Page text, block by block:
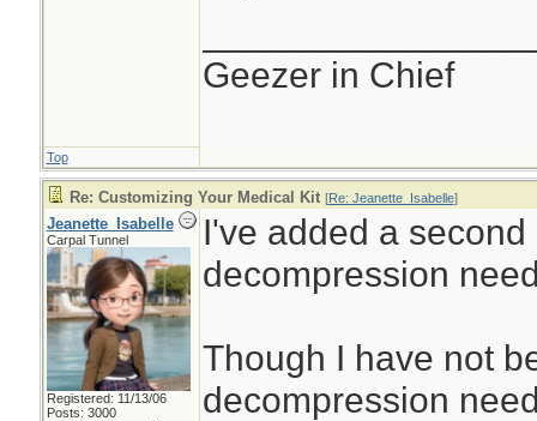
Geezer in Chief
Top
Re: Customizing Your Medical Kit [Re: Jeanette_Isabelle]
Jeanette_Isabelle
Carpal Tunnel
Registered: 11/13/06
Posts: 3000
I've added a
decompression
Though I have not
decompression